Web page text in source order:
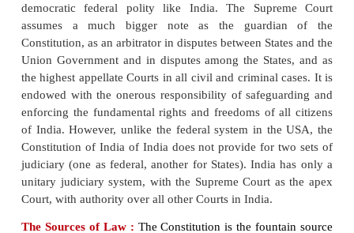
(2). The High Courts in the constituent States and
(3). The District and Sessions Courts in the judicial
every state.